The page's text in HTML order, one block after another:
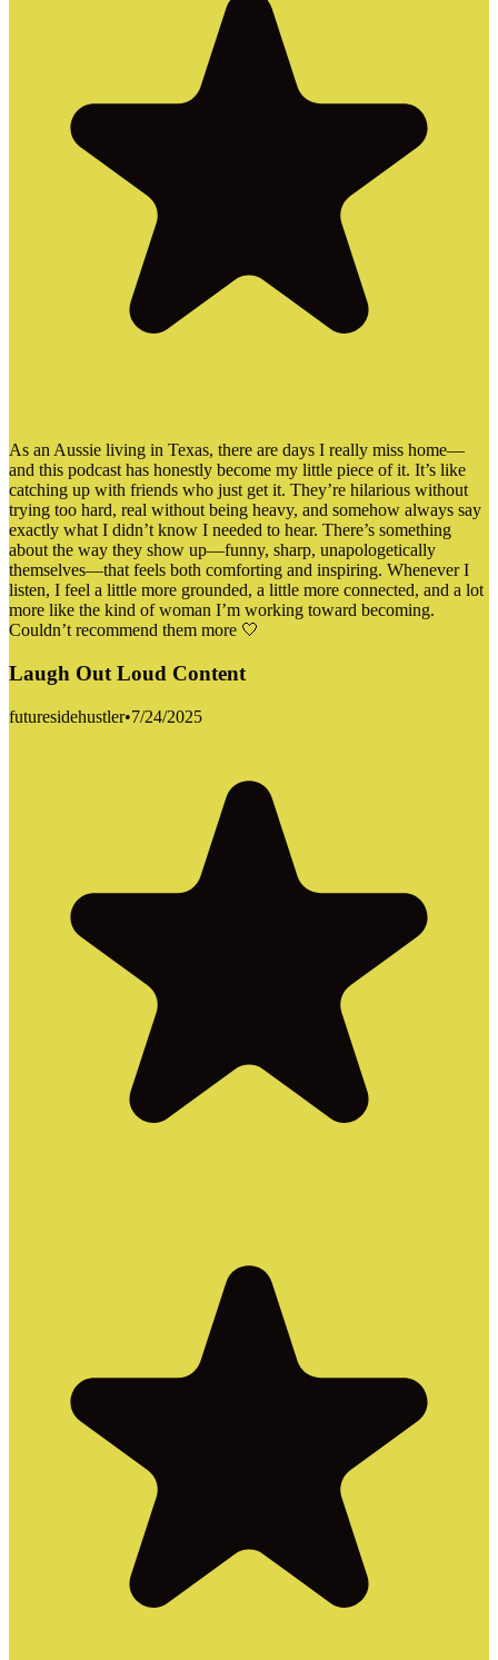
As an Aussie living in Texas, there are days I really miss home—
and this podcast has honestly become my little piece of it. It’s like
catching up with friends who just get it. They’re hilarious without
trying too hard, real without being heavy, and somehow always say
exactly what I didn’t know I needed to hear. There’s something
about the way they show up—funny, sharp, unapologetically
themselves—that feels both comforting and inspiring. Whenever I
listen, I feel a little more grounded, a little more connected, and a lot
more like the kind of woman I’m working toward becoming.
Couldn’t recommend them more 🤍
Laugh Out Loud Content
futuresidehustler•7/24/2025